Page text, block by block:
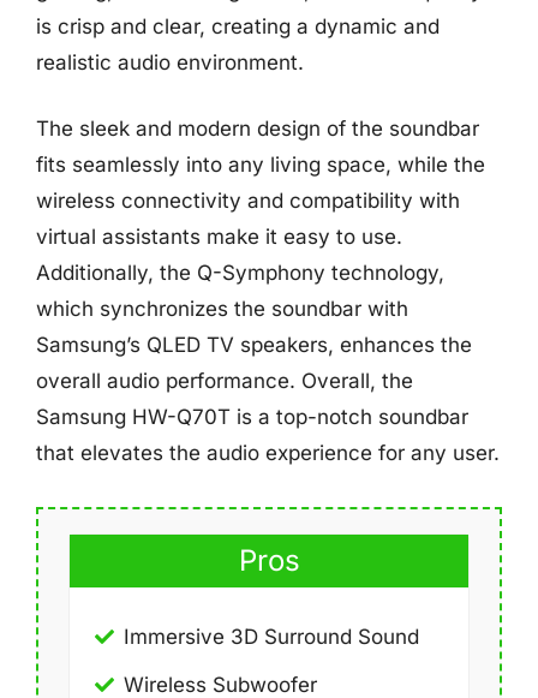
is crisp and clear, creating a dynamic and
realistic audio environment.
The sleek and modern design of the soundbar
fits seamlessly into any living space, while the
wireless connectivity and compatibility with
virtual assistants make it easy to use.
Additionally, the Q-Symphony technology,
which synchronizes the soundbar with
Samsung’s QLED TV speakers, enhances the
overall audio performance. Overall, the
Samsung HW-Q70T is a top-notch soundbar
that elevates the audio experience for any user.
Pros
Immersive 3D Surround Sound
Wireless Subwoofer